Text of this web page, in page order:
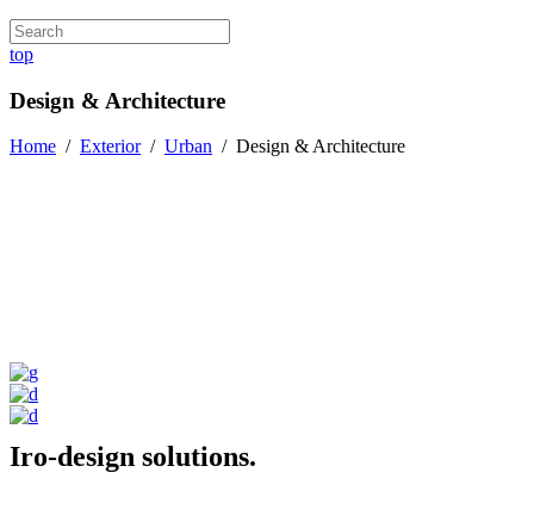
top
Design & Architecture
Home / Exterior/ Urban / Design & Architecture
Iro-design solutions.